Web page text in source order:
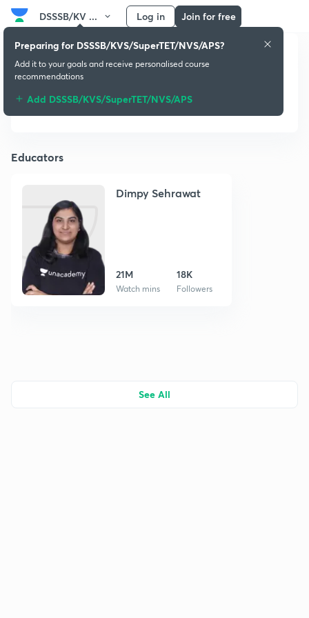
DSSSB/KV ... Log in Join for free
DSSSB/KVS/SuperTET
/NVS/APS
Educators
Dimpy Sehrawat
21M
Watch mins
18K
Followers
See All
Preparing for DSSSB/KVS/SuperTET/NVS/APS?
Add it to your goals and receive personalised course
recommendations
Add DSSSB/KVS/SuperTET/NVS/APS